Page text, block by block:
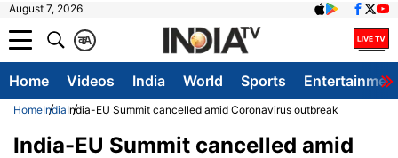
August 7, 2026
A
क
Home Videos India World Sports
HomeIndiaIndia-EU Summit cancelled amid Coronavirus outbreak
India-EU Summit cancelled amid